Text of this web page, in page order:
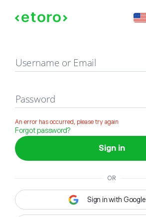
Sign in
Username or Email
Password
An error has occurred, please try again
Forgot password?
Sign in
OR
Sign in with Google